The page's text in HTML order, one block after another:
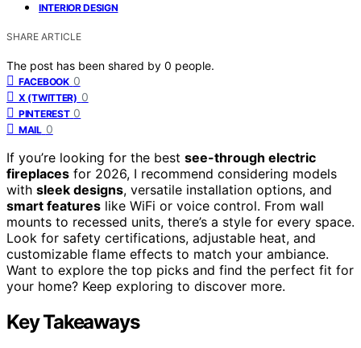
INTERIOR DESIGN
SHARE ARTICLE
The post has been shared by 0 people.
FACEBOOK 0
X (TWITTER) 0
PINTEREST 0
MAIL 0
If you’re looking for the best see-through electric
fireplaces for 2026, I recommend considering models
with sleek designs, versatile installation options, and
smart features like WiFi or voice control. From wall
mounts to recessed units, there’s a style for every space.
Look for safety certifications, adjustable heat, and
customizable flame effects to match your ambiance.
Want to explore the top picks and find the perfect fit for
your home? Keep exploring to discover more.
Key Takeaways